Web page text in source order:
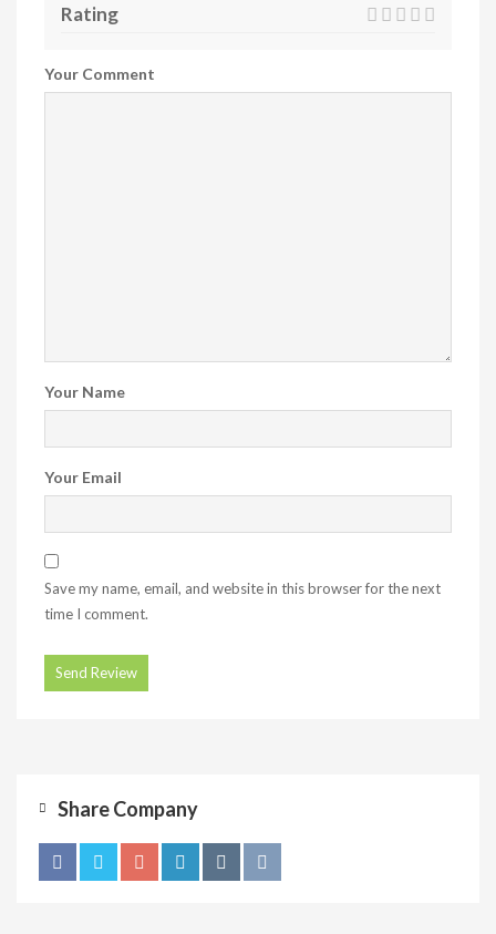
Rating
Your Comment
Your Name
Your Email
Save my name, email, and website in this browser for the next
time I comment.
Share Company